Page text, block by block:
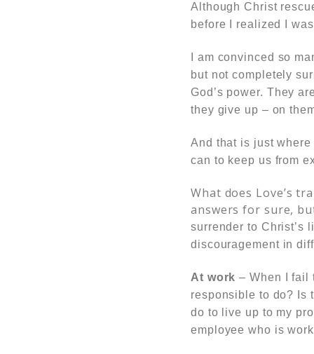
Although Christ
before I realized I
I am convinced so
but not completely
God’s power. They
they give up – on
And that is just where
can to keep us from
What does Love’s
answers for sure,
surrender to Christ’s
discouragement in
At work – When I fail
responsible to do? Is
do to live up to my
employee who is